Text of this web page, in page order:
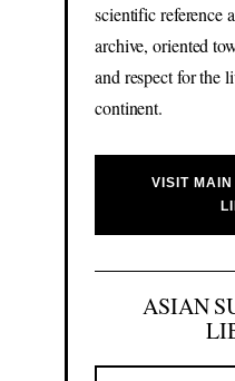
scientific reference
archive, oriented
and respect for the
continent.
VISIT
ASIAN